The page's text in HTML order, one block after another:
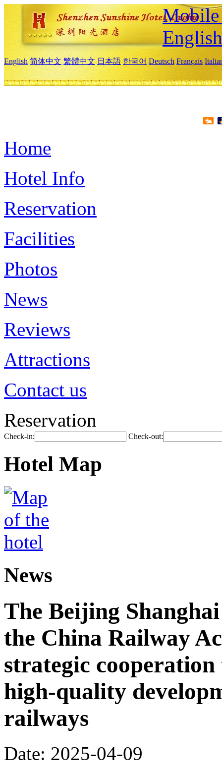
Mobile
English
English 简体中文 繁體中文 日本語 한국어 Deutsch Français
Home
Hotel Info
Reservation
Facilities
Photos
News
Reviews
Attractions
Contact us
Reservation
Check-in: Check-out:
Hotel Map
News
The Beijing
the China Railway
strategic
high-quality
railways
Date: 2025-04-09